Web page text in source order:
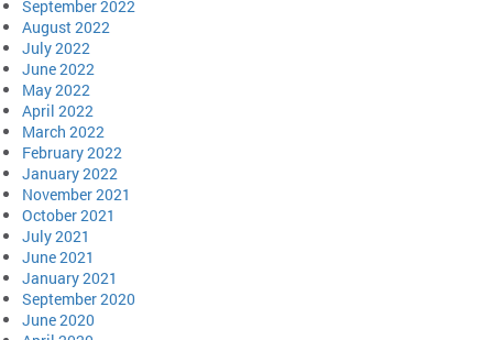
September 2022
August 2022
July 2022
June 2022
May 2022
April 2022
March 2022
February 2022
January 2022
November 2021
October 2021
July 2021
June 2021
January 2021
September 2020
June 2020